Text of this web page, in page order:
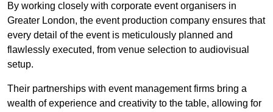
By working closely with corporate event organisers in
Greater London, the event production company ensures that
every detail of the event is meticulously planned and
flawlessly executed, from venue selection to audiovisual
setup.
Their partnerships with event management firms bring a
wealth of experience and creativity to the table, allowing for